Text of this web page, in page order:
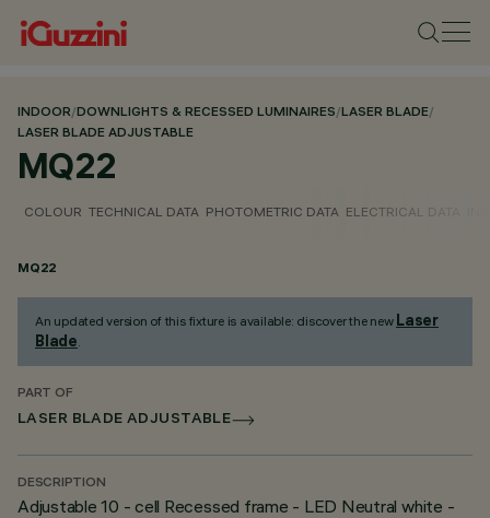
INDOOR/DOWNLIGHTS & RECESSED LUMINAIRES/LASER BLADE/
LASER BLADE ADJUSTABLE
MQ22
COLOUR TECHNICAL DATA PHOTOMETRIC DATA ELECTRICAL DATA
MQ22
An updated version of this fixture is available: discover the new Laser
Blade.
PART OF
LASER BLADE ADJUSTABLE
DESCRIPTION
Adjustable 10 - cell Recessed frame - LED Neutral white -